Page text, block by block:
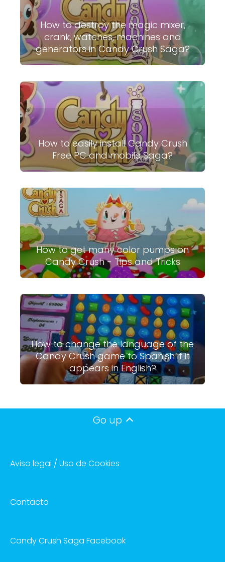
How to destroy the magic mixer,
crank, watches, machines and
generators in Candy Crush Saga?
How to easily install Candy Crush
Free PC and mobile Saga?
How to get many color pumps on
Candy Crush - Tips and Tricks
How to change the language of the
Candy Crush game to Spanish if it
appears in English?
Go up
Aviso legal / Uso de Cookies
Contacto
Candy Crush Saga Facebook